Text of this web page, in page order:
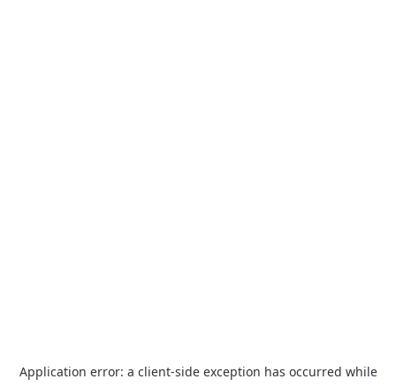
Application error: a client-side exception has occurred while